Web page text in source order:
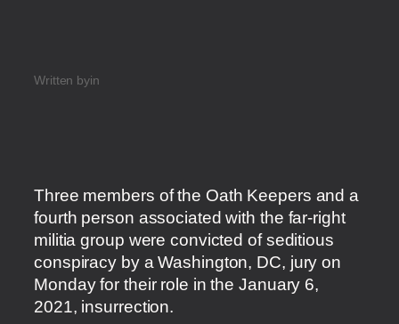
Written byin
Three members of the Oath Keepers and a
fourth person associated with the far-right
militia group were convicted of seditious
conspiracy by a Washington, DC, jury on
Monday for their role in the January 6,
2021, insurrection.